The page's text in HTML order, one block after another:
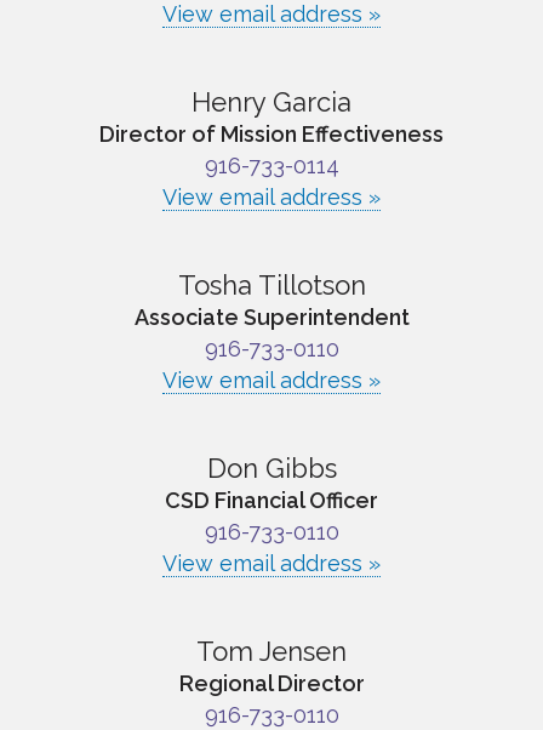
View email address »
Henry Garcia
Director of Mission Effectiveness
916-733-0114
View email address »
Tosha Tillotson
Associate Superintendent
916-733-0110
View email address »
Don Gibbs
CSD Financial Officer
916-733-0110
View email address »
Tom Jensen
Regional Director
916-733-0110